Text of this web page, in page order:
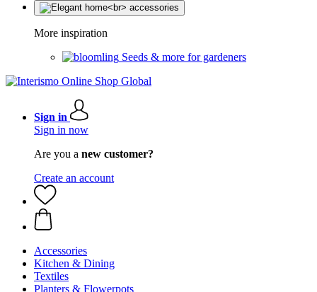
More inspiration
Seeds & more for gardeners
Sign in
Sign in now
Are you a new customer?
Create an account
Accessories
Kitchen & Dining
Textiles
Planters & Flowerpots